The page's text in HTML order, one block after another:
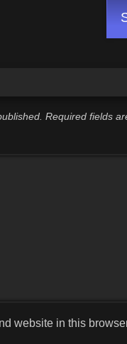
Required fields
website in this